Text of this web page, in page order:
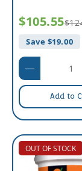
$105.55
Save $19.00
Add to
OUT OF STOCK